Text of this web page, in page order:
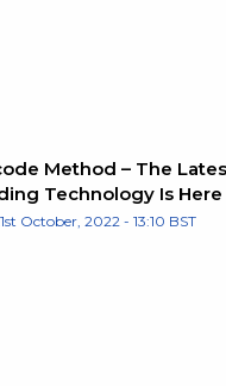
Method – The
Technology Is Here
October, 2022 - 13:10 BST